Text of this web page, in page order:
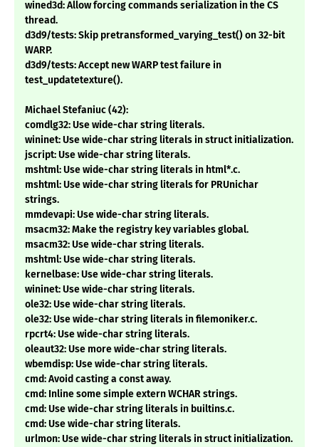
wined3d: Allow forcing commands serialization in the CS
thread.
d3d9/tests: Skip pretransformed_varying_test() on 32-bit
WARP.
d3d9/tests: Accept new WARP test failure in
test_updatetexture().
Michael Stefaniuc (42):
comdlg32: Use wide-char string literals.
wininet: Use wide-char string literals in struct initialization.
jscript: Use wide-char string literals.
mshtml: Use wide-char string literals in html*.c.
mshtml: Use wide-char string literals for PRUnichar
strings.
mmdevapi: Use wide-char string literals.
msacm32: Make the registry key variables global.
msacm32: Use wide-char string literals.
mshtml: Use wide-char string literals.
kernelbase: Use wide-char string literals.
wininet: Use wide-char string literals.
ole32: Use wide-char string literals.
ole32: Use wide-char string literals in filemoniker.c.
rpcrt4: Use wide-char string literals.
oleaut32: Use more wide-char string literals.
wbemdisp: Use wide-char string literals.
cmd: Avoid casting a const away.
cmd: Inline some simple extern WCHAR strings.
cmd: Use wide-char string literals in builtins.c.
cmd: Use wide-char string literals.
urlmon: Use wide-char string literals in struct initialization.